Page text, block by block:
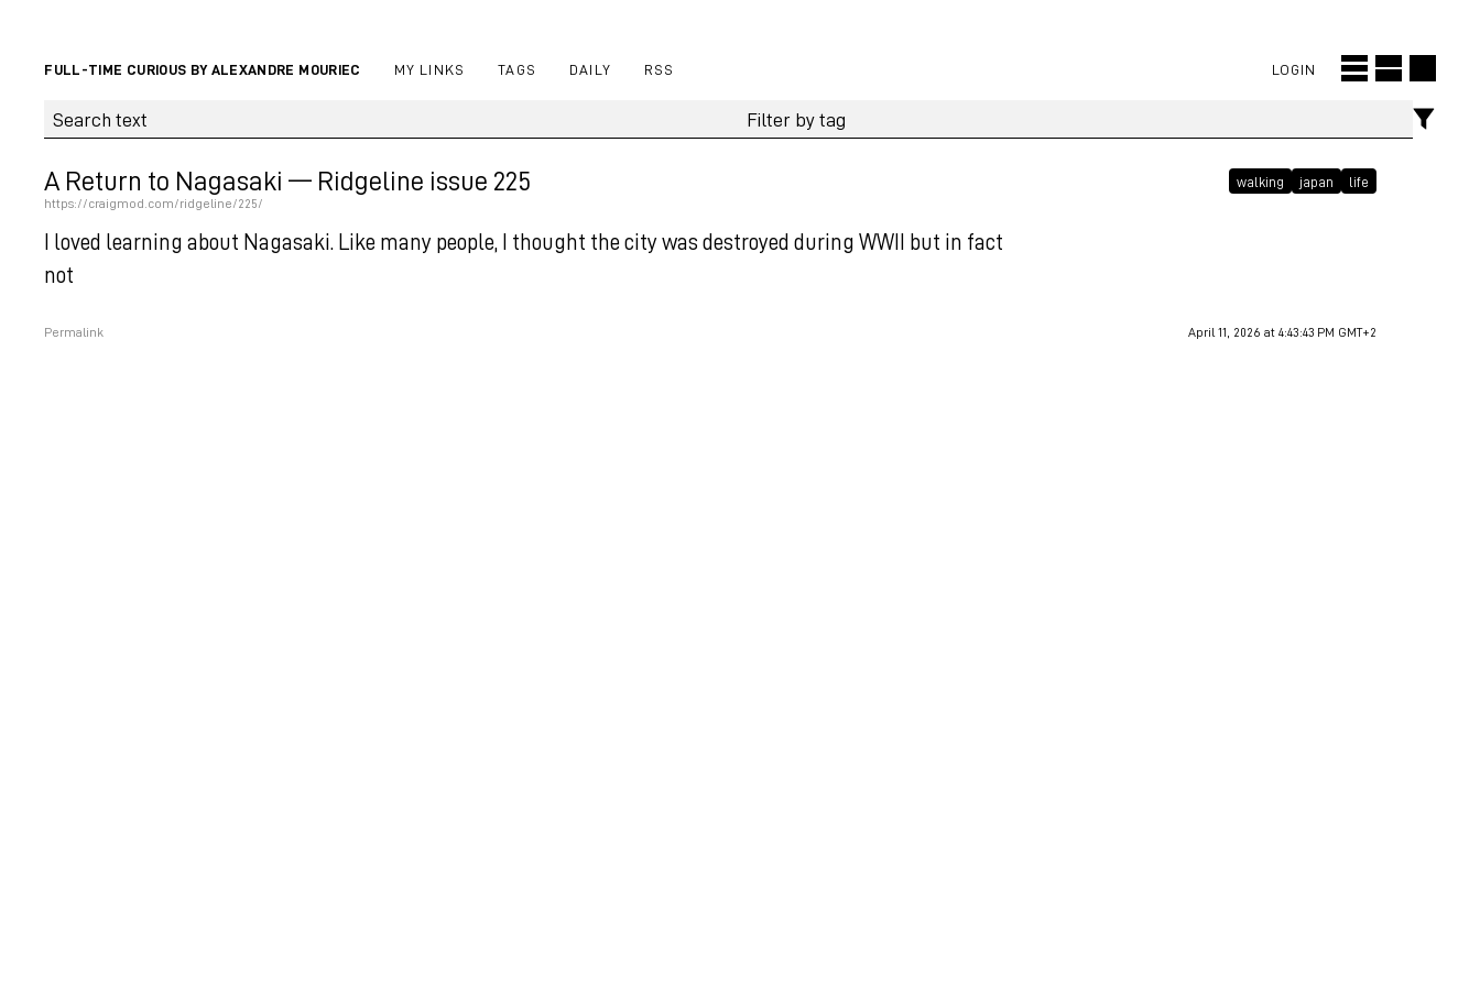
FULL-TIME CURIOUS BY ALEXANDRE MOURIEC MY LINKS TAGS DAILY RSS LOGIN
A Return to Nagasaki — Ridgeline issue 225
https://craigmod.com/ridgeline/225/
walking japan life
I loved learning about Nagasaki. Like many people, I thought the city was destroyed during WWII but in fact
not
Permalink April 11, 2026 at 4:43:43 PM GMT+2